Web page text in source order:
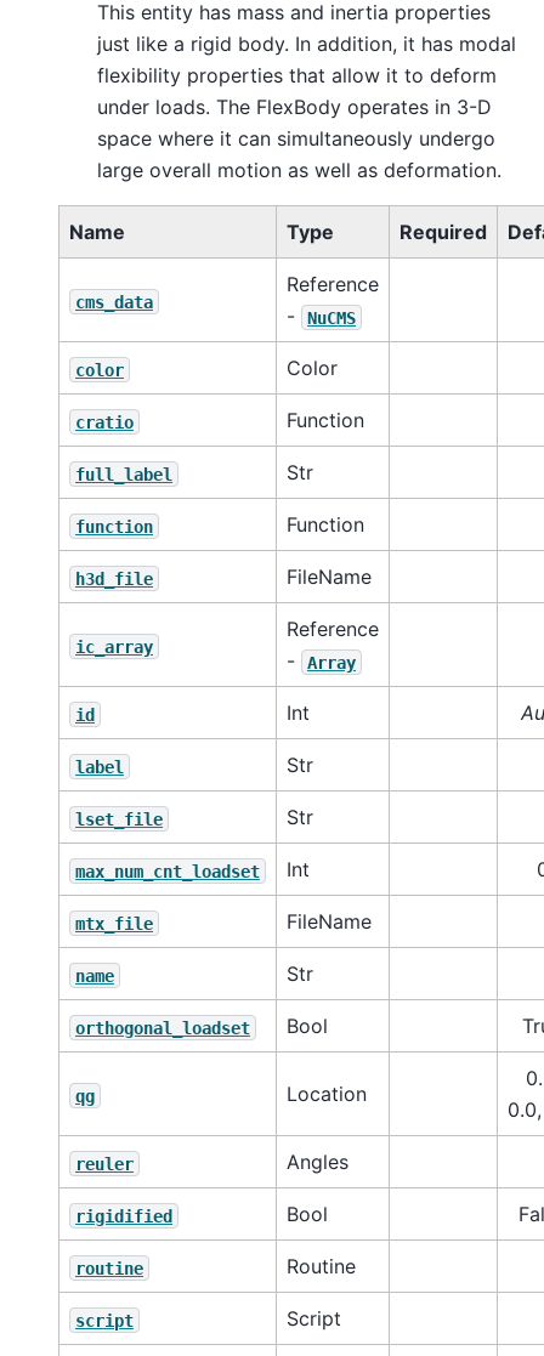
This entity has mass and inertia properties
just like a rigid body. In addition, it has modal
flexibility properties that allow it to deform
under loads. The FlexBody operates in 3-D
space where it can simultaneously undergo
large overall motion as well as deformation.
Name Type Required
cms_data
Reference
-
NuCMS
color Color
cratio Function
full_label Str
function Function
h3d_file FileName
ic_array
Reference
-
Array
id Int
label Str
lset_file Str
max_num_cnt_loadset Int
mtx_file FileName
name Str
orthogonal_loadset Bool
qg Location
reuler Angles
rigidified Bool
routine Routine
script Script